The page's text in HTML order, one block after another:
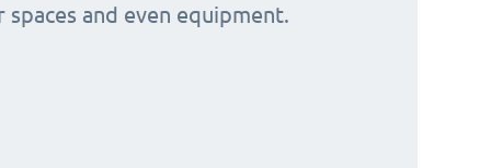
and even equipment.